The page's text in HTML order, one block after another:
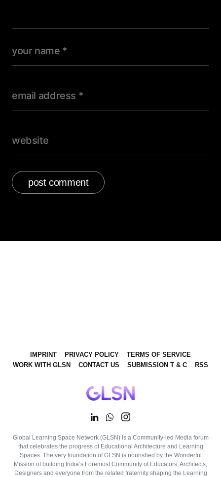
IMPRINT PRIVACY POLICY
TERMS OF SERVICE
WORK WITH GLSN
CONTACT US SUBMISSION T & C RSS
Global Learning Space Network (GLSN) is a Community-led Media forum
that celebrates the progress of Educational Architecture and Learning
Spaces. The very foundation of GLSN is nourished by the Wonderful
Mission of building India’s Foremost Community of Educators, Architects,
Designers and everyone from the related fraternity shaping the Learning